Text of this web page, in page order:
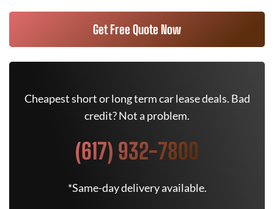
Get Free Quote Now
Cheapest short or long term car lease deals. Bad
credit? Not a problem.
(617) 932-7800
*Same-day delivery available.